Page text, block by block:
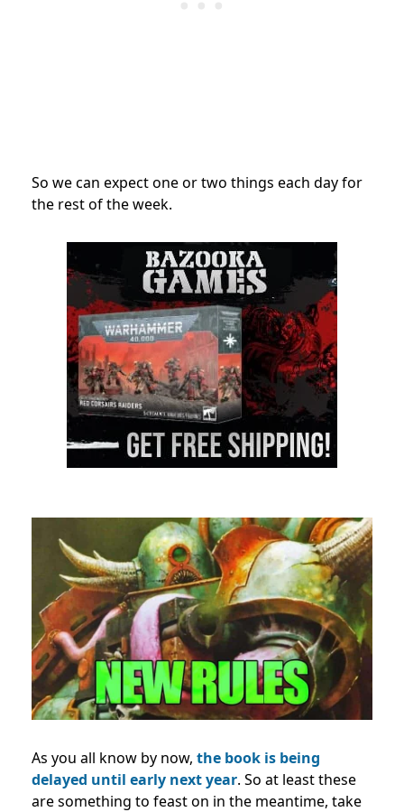
So we can expect one or two things each day for
the rest of the week.
As you all know by now, the book is being
delayed until early next year. So at least these
are something to feast on in the meantime, take